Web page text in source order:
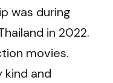
was during
in 2022.
movies.
kind and